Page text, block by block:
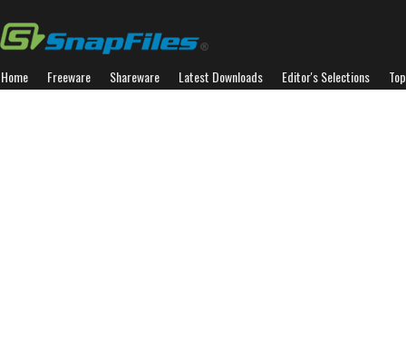
Home Freeware Shareware Latest Downloads Editor's Selections